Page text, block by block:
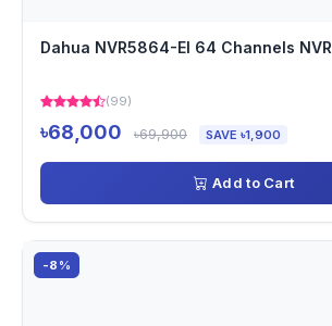
Dahua NVR5864-EI 64 Channels NVR
(99)
৳68,000 ৳69,900 SAVE ৳1,900
Add to Cart
-8%